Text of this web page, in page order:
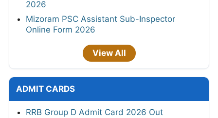
2026
Mizoram PSC Assistant Sub-Inspector
Online Form 2026
View All
ADMIT CARDS
RRB Group D Admit Card 2026 Out